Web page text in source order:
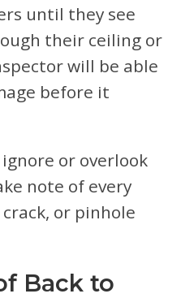
until they see
their ceiling or
will be able
before it
or overlook
note of every
or pinhole
Back to